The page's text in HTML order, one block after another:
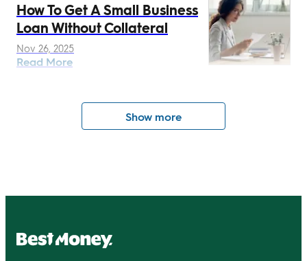
How To Get A Small Business
Loan Without Collateral
Read More
Nov 26, 2025
Show more